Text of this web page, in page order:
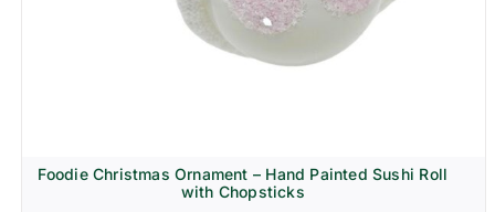
Foodie Christmas Ornament – Hand Painted Sushi Roll
with Chopsticks